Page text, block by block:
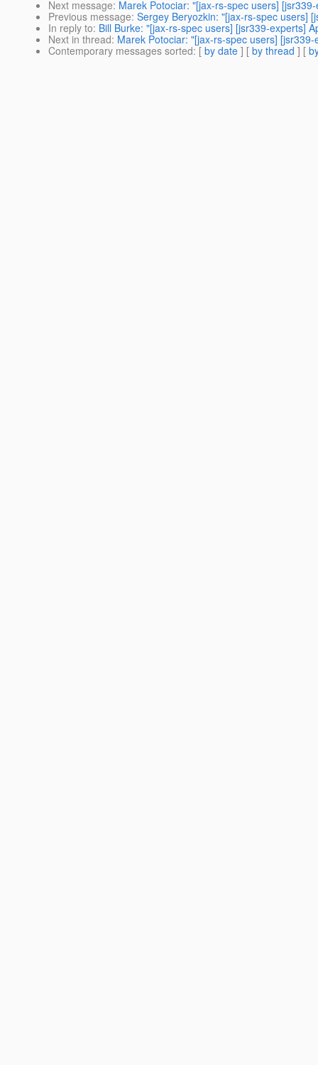
Next message: Marek Potociar: "[jax-rs-spec users]
Previous message: Sergey Beryozkin: "[jax-rs-spec users]
In reply to: Bill Burke: "[jax-rs-spec users] [jsr339-experts]
Next in thread: Marek Potociar: "[jax-rs-spec users]
Contemporary messages sorted: [ by date ] [ by thread ] [